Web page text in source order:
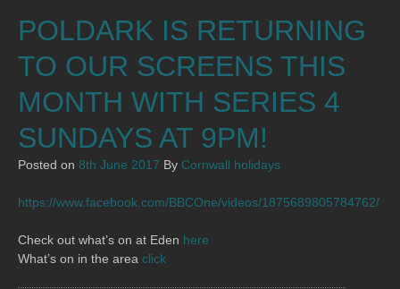
POLDARK IS RETURNING
TO OUR SCREENS THIS
MONTH WITH SERIES 4
SUNDAYS AT 9PM!
Posted on 8th June 2017 By Cornwall holidays
https://www.facebook.com/BBCOne/videos/1875689805784762/
Check out what’s on at Eden here
What’s on in the area click